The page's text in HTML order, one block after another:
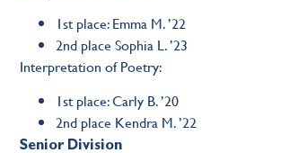
1st place: Emma M. ’22
2nd place Sophia L. ’23
Interpretation of Poetry:
1st place: Carly B. ’20
2nd place Kendra M. ’22
Senior Division